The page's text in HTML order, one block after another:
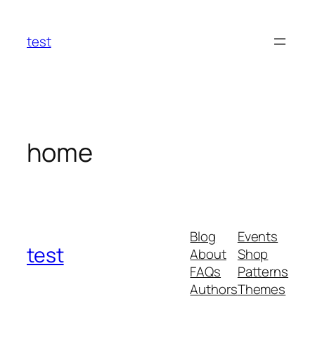
content
test
home
test
Blog
About
FAQs
Authors
Events
Shop
Patterns
Themes